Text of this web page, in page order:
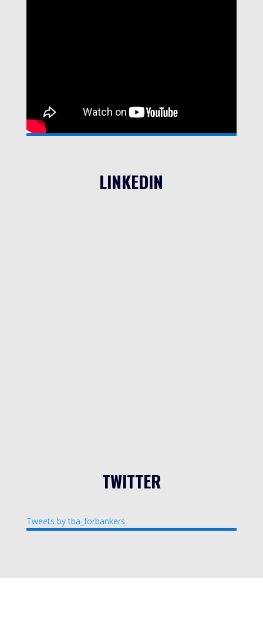
LINKEDIN
TWITTER
Tweets by tba_forbankers